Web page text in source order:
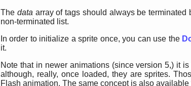
The data array of tags should always be terminated
non-terminated list.
In order to initialize a sprite once, you can use the
it.
Note that in newer animations (since version 5,) it
although, really, once loaded, they are sprites.
Flash animation. The same concept is also